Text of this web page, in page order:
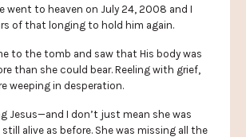
went to heaven on July 24, 2008 and I
of that longing to hold him again.
to the tomb and saw that His body was
than she could bear. Reeling with grief,
weeping in desperation.
Jesus—and I don’t just mean she was
alive as before. She was missing all the